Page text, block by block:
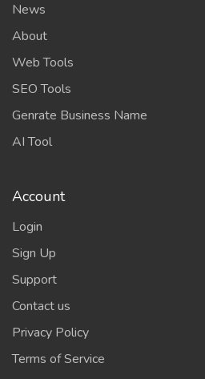
News
About
Web Tools
SEO Tools
Genrate Business Name
AI Tool
Account
Login
Sign Up
Support
Contact us
Privacy Policy
Terms of Service